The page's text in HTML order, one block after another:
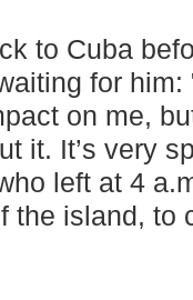
to Cuba
for him:
on me,
it. It’s very
left at 4
the island, to